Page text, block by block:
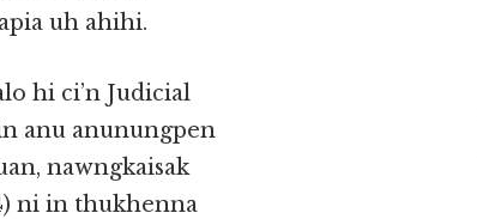
uh ahihi.
hi ci’n Judicial
anu anunungpen
nawngkaisak
ni in thukhenna